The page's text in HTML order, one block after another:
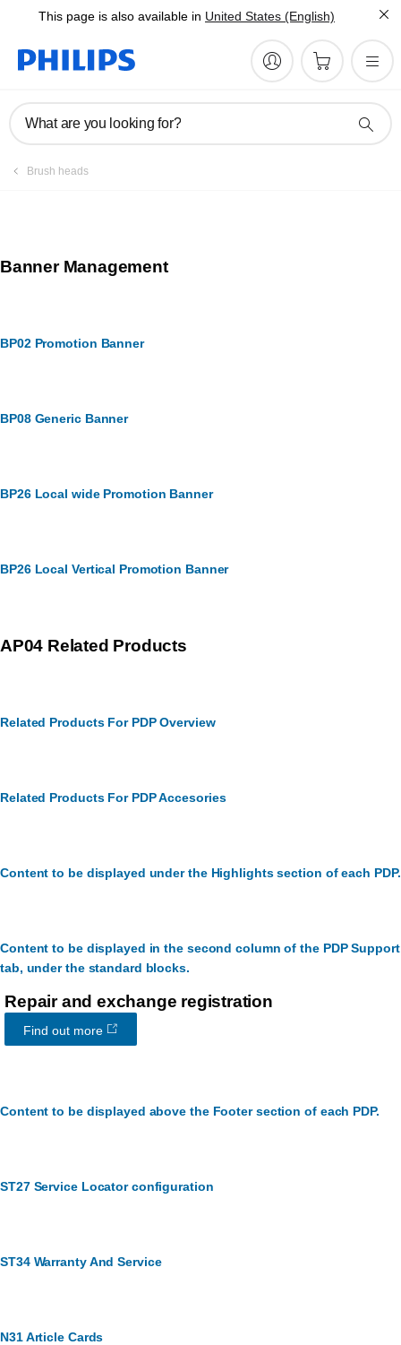
This page is also available in United States (English)
What are you looking for?
Brush heads
Banner Management
BP02 Promotion Banner
BP08 Generic Banner
BP26 Local wide Promotion Banner
BP26 Local Vertical Promotion Banner
AP04 Related Products
Related Products For PDP Overview
Related Products For PDP Accesories
Content to be displayed under the Highlights section of each PDP.
Content to be displayed in the second column of the PDP Support
tab, under the standard blocks.
Repair and exchange registration
Find out more
Content to be displayed above the Footer section of each PDP.
ST27 Service Locator configuration
ST34 Warranty And Service
N31 Article Cards